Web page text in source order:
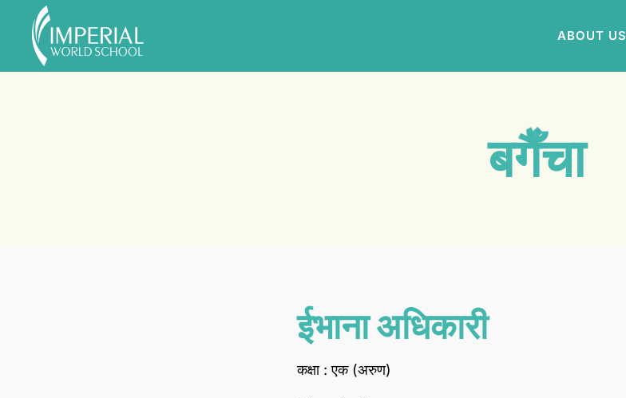
Skip to main content ABOUT US
बगैँचा
ईभाना अधिकारी
कक्षा : एक (अरुण)